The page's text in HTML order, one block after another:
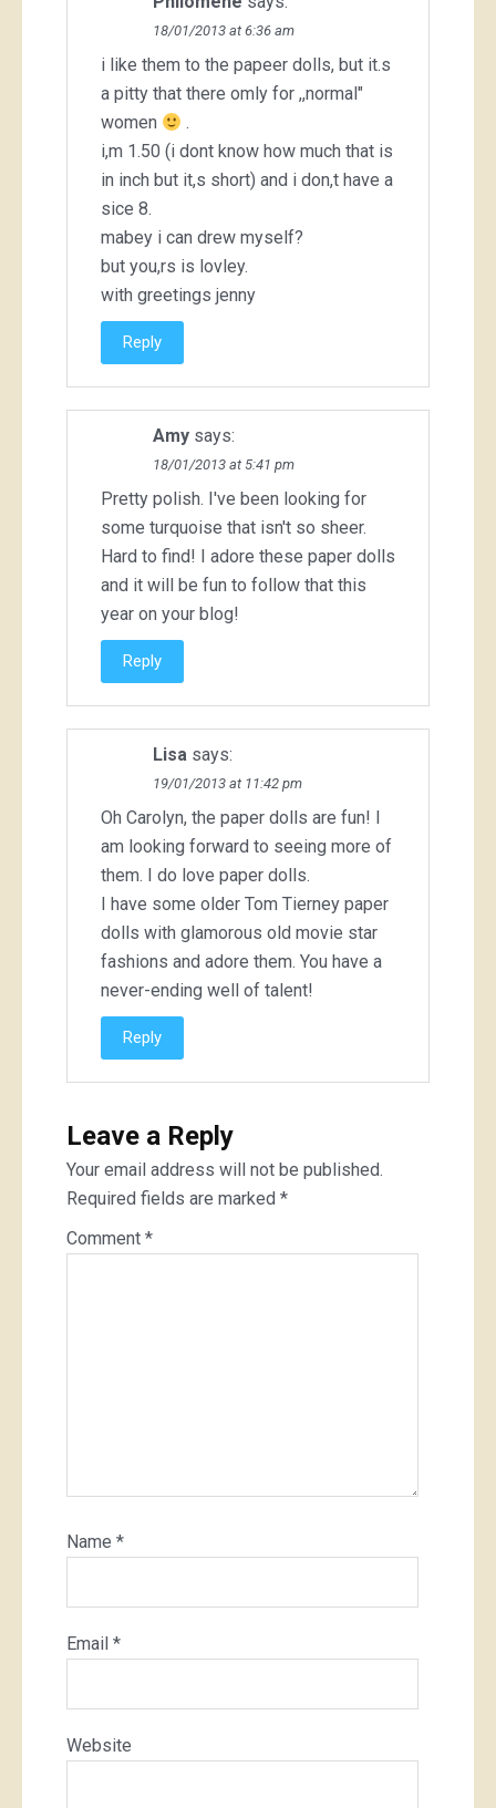
18/01/2013 at 6:36 am
i like them to the papeer dolls, but it.s
a pitty that there omly for ,,normal"
women
.
i,m 1.50 (i dont know how much that is
in inch but it,s short) and i don,t have a
sice 8.
mabey i can drew myself?
but you,rs is lovley.
with greetings jenny
Reply
Amy says:
18/01/2013 at 5:41 pm
Pretty polish. I've been looking for
some turquoise that isn't so sheer.
Hard to find! I adore these paper dolls
and it will be fun to follow that this
year on your blog!
Reply
Lisa says:
19/01/2013 at 11:42 pm
Oh Carolyn, the paper dolls are fun! I
am looking forward to seeing more of
them. I do love paper dolls.
I have some older Tom Tierney paper
dolls with glamorous old movie star
fashions and adore them. You have a
never-ending well of talent!
Reply
Leave a Reply
Your email address will not be published.
Required fields are marked *
Comment *
Name *
Email *
Website